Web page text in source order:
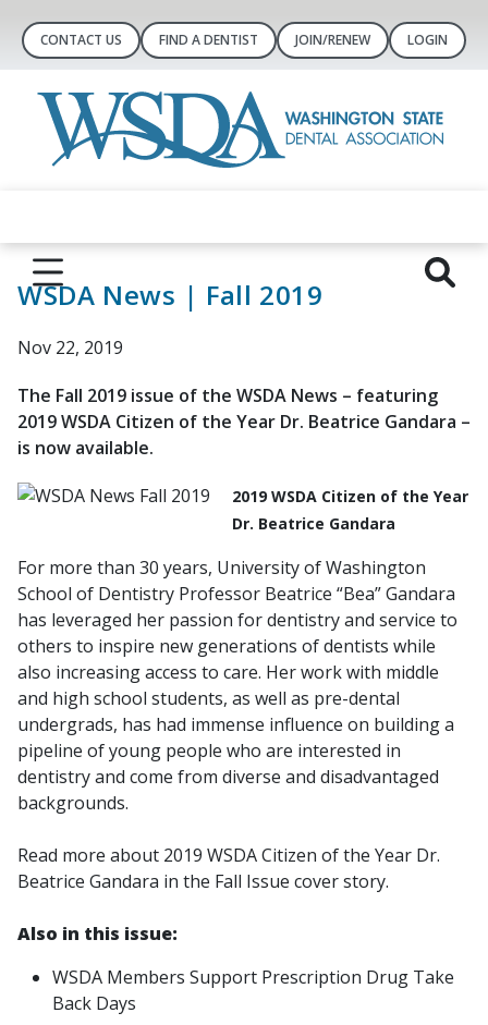
CONTACT US FIND A DENTIST JOIN/RENEW LOGIN
WSDA News | Fall 2019
Nov 22, 2019
The Fall 2019 issue of the WSDA News – featuring
2019 WSDA Citizen of the Year Dr. Beatrice Gandara –
is now available.
2019 WSDA Citizen of the Year
Dr. Beatrice Gandara
For more than 30 years, University of Washington
School of Dentistry Professor Beatrice “Bea” Gandara
has leveraged her passion for dentistry and service to
others to inspire new generations of dentists while
also increasing access to care. Her work with middle
and high school students, as well as pre-dental
undergrads, has had immense influence on building a
pipeline of young people who are interested in
dentistry and come from diverse and disadvantaged
backgrounds.
Read more about 2019 WSDA Citizen of the Year Dr.
Beatrice Gandara in the Fall Issue cover story.
Also in this issue:
WSDA Members Support Prescription Drug Take
Back Days